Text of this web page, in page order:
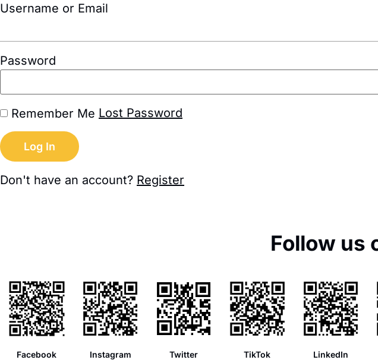
Username or Email
Password
Remember Me Lost Password
Don't have an account? Register
Follow us
Facebook Instagram Twitter TikTok LinkedIn